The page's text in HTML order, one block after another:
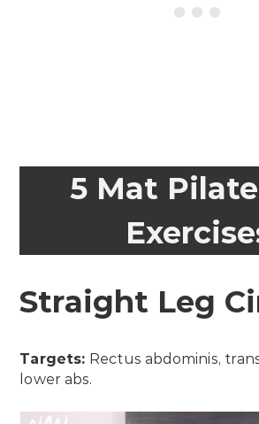
5 Mat
Straight Leg
Targets: Rectus abdominis,
lower abs.